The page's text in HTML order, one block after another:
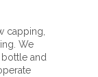
capping,
We
and